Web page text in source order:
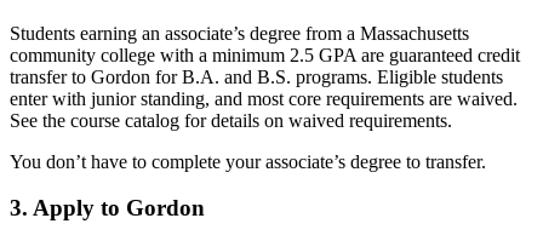
Students earning an associate’s degree from a Massachusetts
community college with a minimum 2.5 GPA are guaranteed credit
transfer to Gordon for B.A. and B.S. programs. Eligible students
enter with junior standing, and most core requirements are waived.
See the course catalog for details on waived requirements.
You don’t have to complete your associate’s degree to transfer.
3. Apply to Gordon